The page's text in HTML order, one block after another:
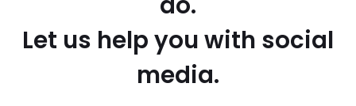
Let us help you with social
media.